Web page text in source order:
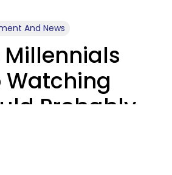
And News
Millennials
Watching
Probably